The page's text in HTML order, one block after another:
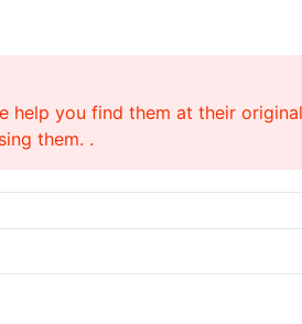
you find them at their
them. .